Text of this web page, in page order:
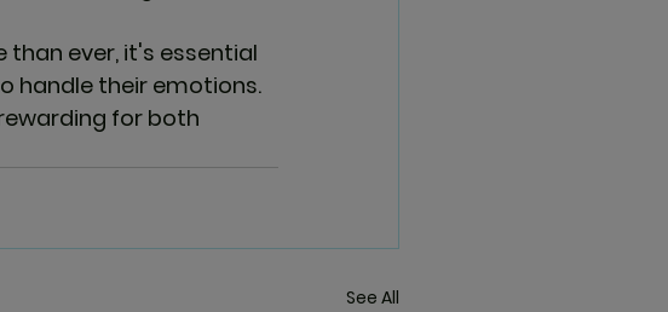
ever, it's essential
handle their emotions.
for both
See All